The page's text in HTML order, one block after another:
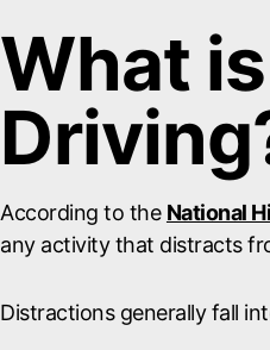
What
According to the National
any activity that distracts
Distractions generally fall